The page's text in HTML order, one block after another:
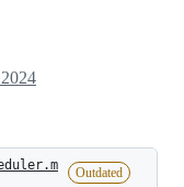
Outdated